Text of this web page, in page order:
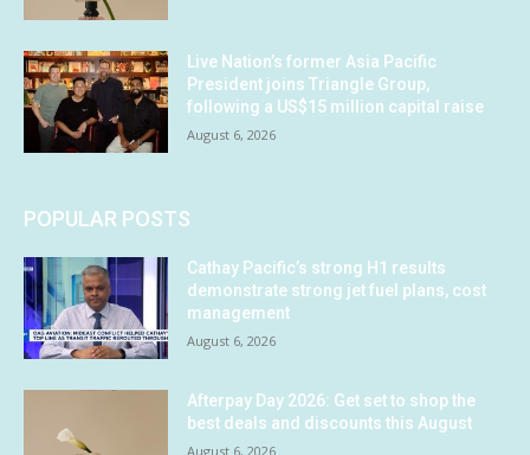
Live Nation’s former Asia Pacific
President joins Triangle Group,
following a US$15 million capital raise
August 6, 2026
POPULAR POSTS
Cathay Pacific’s strong H1 results
demonstrate strong jet fuel plans, cost
management
August 6, 2026
Afterpay Day 2026: Get set to shop the
best deals and discounts this August
August 6, 2026